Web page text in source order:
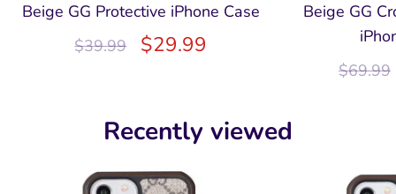
Beige GG Protective iPhone Case
$39.99 $29.99
Beige GG
$69.99
Recently viewed